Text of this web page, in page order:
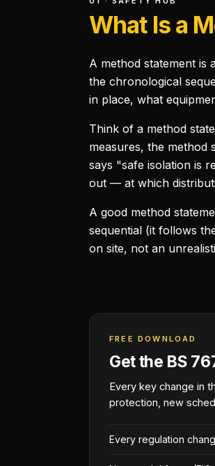
What Is a
A method statement
the chronological
in place, what
Think of a method
measures, the method
says "safe isolation is
out — at which
A good method
sequential (it follows
on site, not an
FREE DOWNLOAD
Get the BS
Every key change in
protection, new
Every regulation